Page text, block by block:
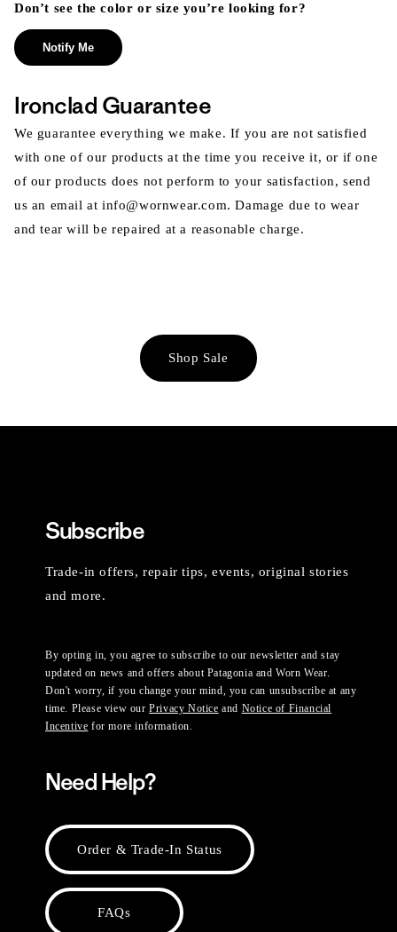
Don’t see the color or size you’re looking for?
Notify Me
Ironclad Guarantee
We guarantee everything we make. If you are not satisfied
with one of our products at the time you receive it, or if one
of our products does not perform to your satisfaction, send
us an email at info@wornwear.com. Damage due to wear
and tear will be repaired at a reasonable charge.
Shop Sale
Subscribe
Trade-in offers, repair tips, events, original stories
and more.
By opting in, you agree to subscribe to our newsletter and stay
updated on news and offers about Patagonia and Worn Wear.
Don't worry, if you change your mind, you can unsubscribe at any
time. Please view ourPrivacy Notice and Notice of Financial
Incentive for more information.
Need Help?
Order & Trade-In Status
FAQs